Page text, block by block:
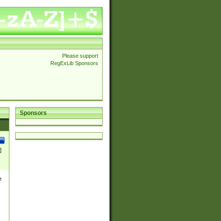
Please support
RegExLib Sponsors
Sponsors